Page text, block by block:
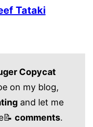
Tataki
Copycat
on my blog,
and let me
comments.